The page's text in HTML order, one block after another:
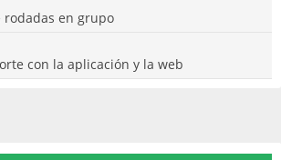
rodadas en grupo
con la aplicación y la web